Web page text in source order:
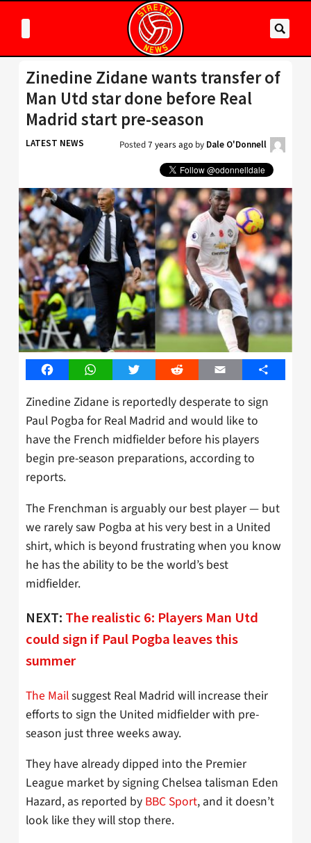
Zinedine Zidane wants transfer of
Man Utd star done before Real
Madrid start pre-season
LATEST NEWS Posted7 years ago by Dale O'Donnell
FacebookWhatsAppTwitter Reddit Email Share
Zinedine Zidane is reportedly desperate to sign
Paul Pogba for Real Madrid and would like to
have the French midfielder before his players
begin pre-season preparations, according to
reports.
The Frenchman is arguably our best player — but
we rarely saw Pogba at his very best in a United
shirt, which is beyond frustrating when you know
he has the ability to be the world’s best
midfielder.
NEXT: The realistic 6: Players Man Utd
could sign if Paul Pogba leaves this
summer
The Mailsuggest Real Madrid will increase their
efforts to sign the United midfielder with pre-
season just three weeks away.
They have already dipped into the Premier
League market by signing Chelsea talisman Eden
Hazard, as reported by BBC Sport, and it doesn’t
look like they will stop there.